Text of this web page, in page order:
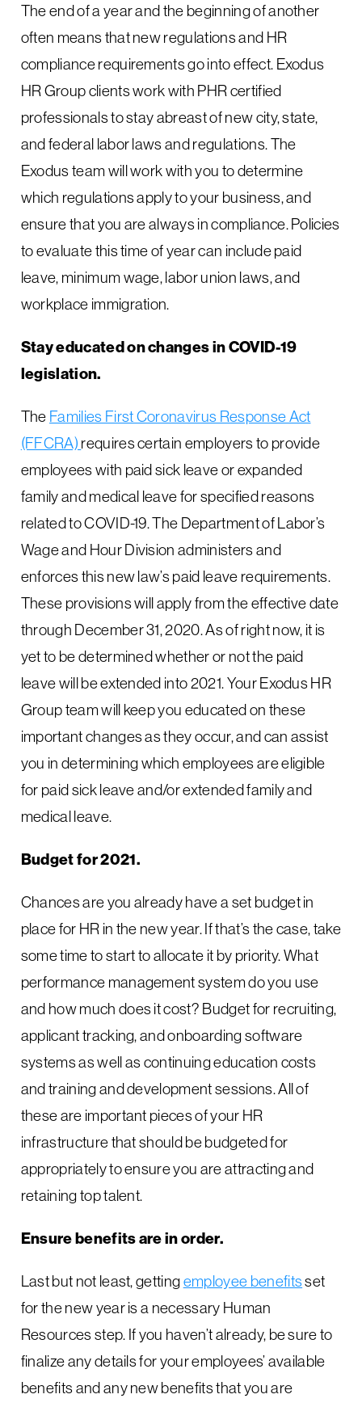
The end of a year and the beginning of another
often means that new regulations and HR
compliance requirements go into effect. Exodus
HR Group clients work with PHR certified
professionals to stay abreast of new city, state,
and federal labor laws and regulations. The
Exodus team will work with you to determine
which regulations apply to your business, and
ensure that you are always in compliance. Policies
to evaluate this time of year can include paid
leave, minimum wage, labor union laws, and
workplace immigration.
Stay educated on changes in COVID-19
legislation.
The Families First Coronavirus Response Act
(FFCRA) requires certain employers to provide
employees with paid sick leave or expanded
family and medical leave for specified reasons
related to COVID-19. The Department of Labor’s
Wage and Hour Division administers and
enforces this new law’s paid leave requirements.
These provisions will apply from the effective date
through December 31, 2020. As of right now, it is
yet to be determined whether or not the paid
leave will be extended into 2021. Your Exodus HR
Group team will keep you educated on these
important changes as they occur, and can assist
you in determining which employees are eligible
for paid sick leave and/or extended family and
medical leave.
Budget for 2021.
Chances are you already have a set budget in
place for HR in the new year. If that’s the case, take
some time to start to allocate it by priority. What
performance management system do you use
and how much does it cost? Budget for recruiting,
applicant tracking, and onboarding software
systems as well as continuing education costs
and training and development sessions. All of
these are important pieces of your HR
infrastructure that should be budgeted for
appropriately to ensure you are attracting and
retaining top talent.
Ensure benefits are in order.
Last but not least, gettingemployee benefitsset
for the new year is a necessary Human
Resources step. If you haven’t already, be sure to
finalize any details for your employees’ available
benefits and any new benefits that you are